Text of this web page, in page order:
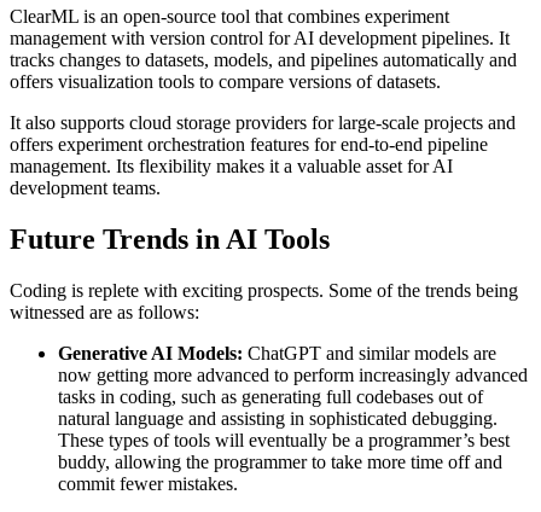
ClearML is an open-source tool that combines experiment
management with version control for AI development pipelines. It
tracks changes to datasets, models, and pipelines automatically and
offers visualization tools to compare versions of datasets.
It also supports cloud storage providers for large-scale projects and
offers experiment orchestration features for end-to-end pipeline
management. Its flexibility makes it a valuable asset for AI
development teams.
Future Trends in AI Tools
Coding is replete with exciting prospects. Some of the trends being
witnessed are as follows:
Generative AI Models: ChatGPT and similar models are
now getting more advanced to perform increasingly advanced
tasks in coding, such as generating full codebases out of
natural language and assisting in sophisticated debugging.
These types of tools will eventually be a programmer’s best
buddy, allowing the programmer to take more time off and
commit fewer mistakes.